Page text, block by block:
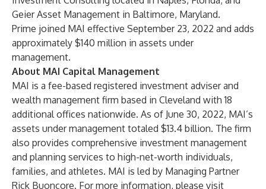
Geier Asset Management in Baltimore, Maryland.
Prime joined MAI effective September 23, 2022 and adds
approximately $140 million in assets under
management.
About MAI Capital Management
MAI is a fee-based registered investment adviser and
wealth management firm based in Cleveland with 18
additional offices nationwide. As of June 30, 2022, MAI’s
assets under management totaled $13.4 billion. The firm
also provides comprehensive investment management
and planning services to high-net-worth individuals,
families, and athletes. MAI is led by Managing Partner
Rick Buoncore. For more information, please visit